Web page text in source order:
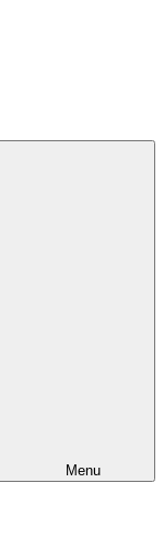
Menu